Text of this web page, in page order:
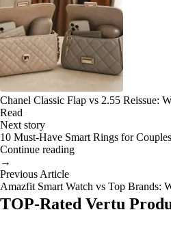
Chanel Classic Flap vs 2.55 Reissue:
Read
Next story
10 Must-Have Smart Rings for
Continue reading
→
Previous Article
Amazfit Smart Watch vs Top Brands:
TOP-Rated Vertu